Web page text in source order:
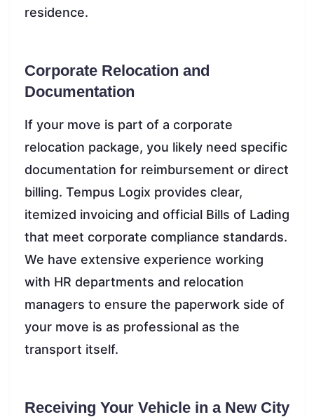
residence.
Corporate Relocation and
Documentation
If your move is part of a corporate
relocation package, you likely need specific
documentation for reimbursement or direct
billing. Tempus Logix provides clear,
itemized invoicing and official Bills of Lading
that meet corporate compliance standards.
We have extensive experience working
with HR departments and relocation
managers to ensure the paperwork side of
your move is as professional as the
transport itself.
Receiving Your Vehicle in a New City